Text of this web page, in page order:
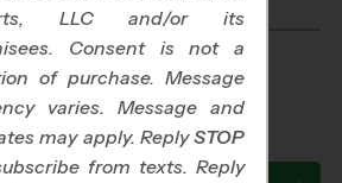
LLC and/or its
Consent is not a
of purchase. Message
varies. Message and
may apply. ReplySTOP
from texts. Reply